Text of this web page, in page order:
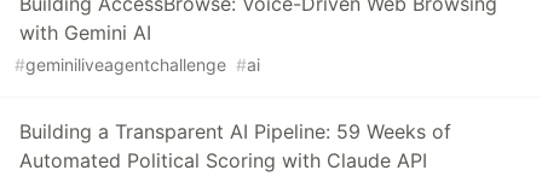
with Gemini AI
#geminiliveagentchallenge #ai
Building a Transparent AI Pipeline: 59 Weeks of
Automated Political Scoring with Claude API